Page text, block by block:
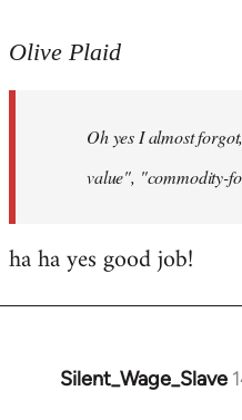
to
libcom.org
Olive Plaid
Oh yes I almost
value", "commodity-
ha ha yes good job!
Silent_Wage_Slave
In